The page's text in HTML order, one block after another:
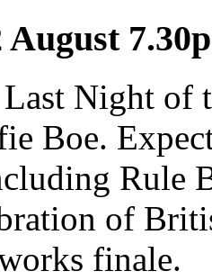
Night of
Boe.
Rule
of
finale.